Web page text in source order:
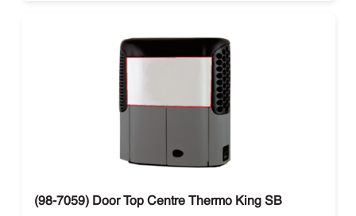
(98-7059) Door Top Centre Thermo King SB